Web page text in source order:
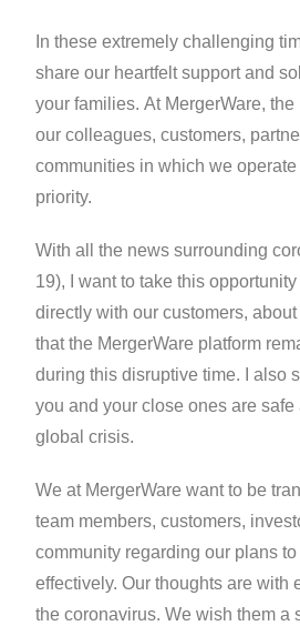
In these extremely challenging
share our heartfelt support and
your families. At MergerWare,
our colleagues, customers,
communities in which we
priority.
With all the news surrounding
19), I want to take this
directly with our customers,
that the MergerWare platform
during this disruptive time. I also
you and your close ones are safe
global crisis.
We at MergerWare want to be
team members, customers,
community regarding our plans
effectively. Our thoughts are with
the coronavirus. We wish them a